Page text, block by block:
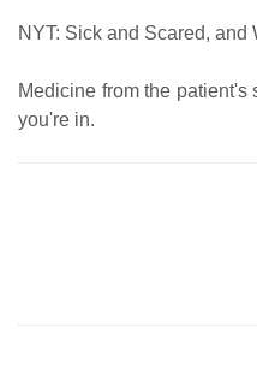
NYT: Sick and Scared, and
Medicine from the patient's
you're in.